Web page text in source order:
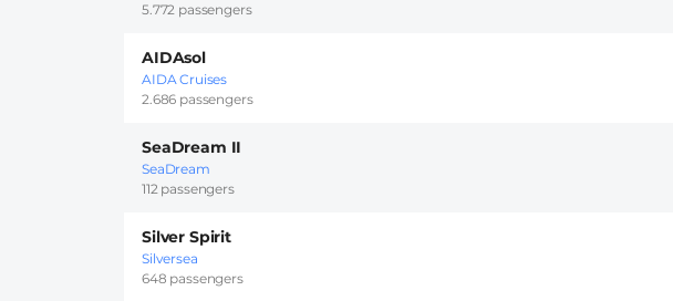
5.772 passengers
AIDAsol
AIDA Cruises
2.686 passengers
SeaDream II
SeaDream
112 passengers
Silver Spirit
Silversea
648 passengers